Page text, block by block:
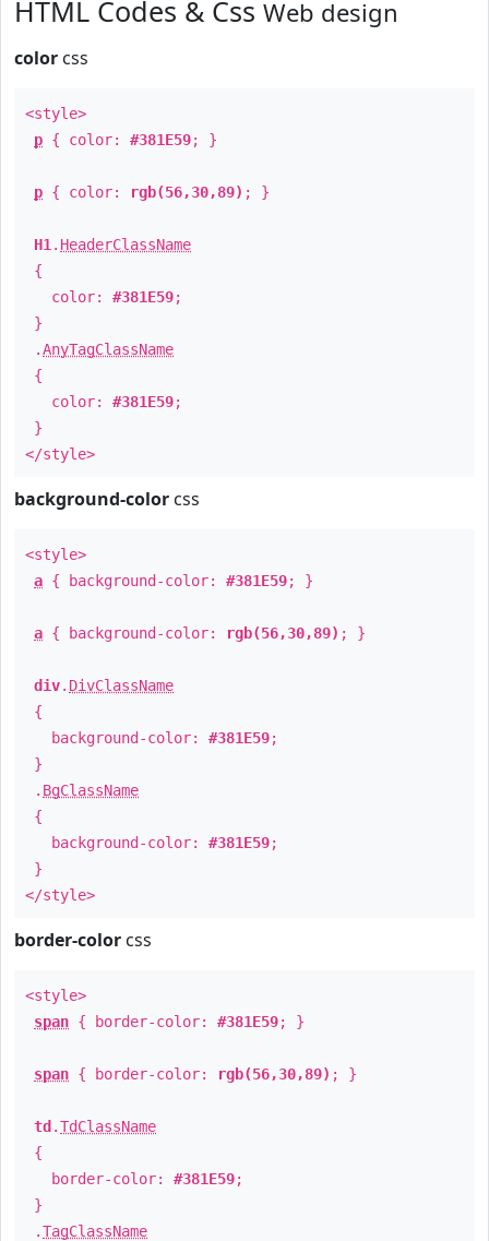
HTML Codes & Css Web design
color css
<style>
p { color: #381E59; }
p { color: rgb(56,30,89) ; }
H1 . HeaderClassName
{
color: #381E59;
}
.AnyTagClassName
{
color: #381E59;
}
</style>
background-color css
<style>
a { background-color: #381E59; }
a { background-color: rgb(56,30,89) ; }
div. DivClassName
{
background-color: #381E59;
}
. BgClassName
{
background-color: #381E59;
}
</style>
border-color css
<style>
span { border-color: #381E59; }
span { border-color: rgb(56,30,89) ; }
td .TdClassName
{
border-color: #381E59;
}
.TagClassName